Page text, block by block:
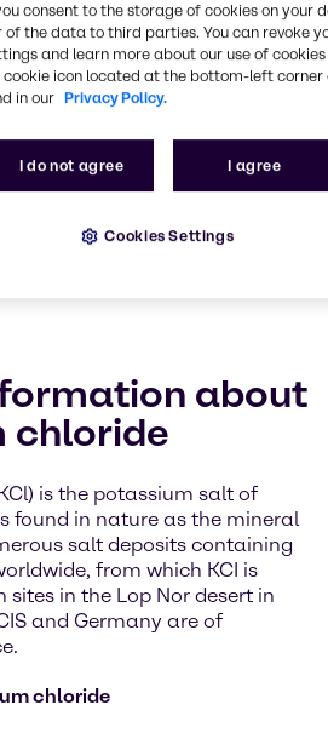
about
chloride
is the potassium salt of
found in nature as the mineral
salt deposits containing
from which KCI is
in the Lop Nor desert in
and Germany are of
chloride
consent to the storage of cookies on your
the data to third parties. You can revoke
and learn more about our use of cookies
cookie icon located at the bottom-left corner
in our Privacy Policy.
I do not agree I agree
Cookies Settings